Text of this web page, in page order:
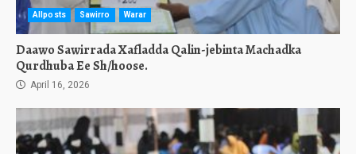
Allposts Sawirro Warar
Daawo Sawirrada Xafladda Qalin-jebinta Machadka
Qurdhuba Ee Sh/hoose.
April 16, 2026